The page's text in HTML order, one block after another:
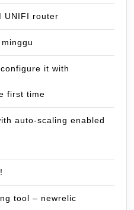
UNIFI router
it with
first time
auto-scaling enabled
tool – newrelic